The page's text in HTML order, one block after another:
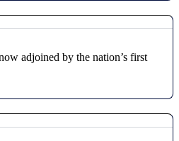
adjoined by the nation’s first